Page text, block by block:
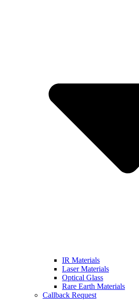
IR Materials
Laser Materials
Optical Glass
Rare Earth Materials
Callback Request